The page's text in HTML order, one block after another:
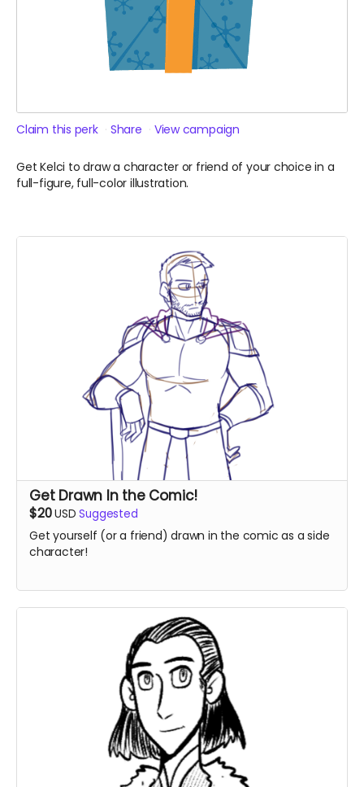
Claim this perk Share View campaign
Get Kelci to draw a character or friend of your choice in a
full-figure, full-color illustration.
Get Drawn In the Comic!
$20USD Suggested
Get yourself (or a friend) drawn in the comic as a side
character!